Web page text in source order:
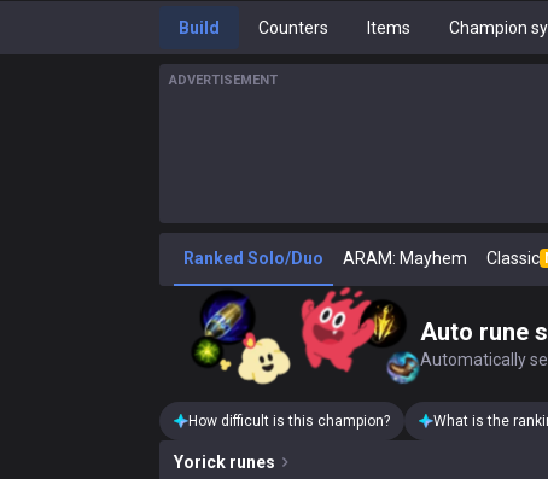
Build Counters Items Champion
ADVERTISEMENT
Ranked Solo/Duo ARAM: Mayhem Classic
Auto rune
Automatically
How difficult is this champion? What is the
Yorick runes